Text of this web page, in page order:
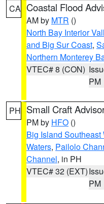
CA Coastal Flood
AM by MTR ()
North Bay Interior
and Big Sur Coast,
Northern Monterey
VTEC# 8 (CON)
PM
PH Small Craft
PM by HFO ()
Big Island Southeast
Waters, Pailolo
Channel, in PH
VTEC# 32 (EXT)
PM